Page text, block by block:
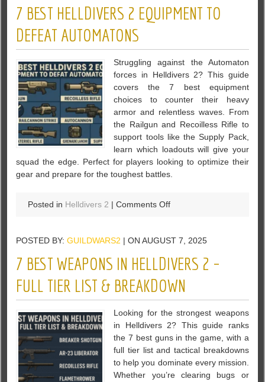
Guide
Picks
for
Every
Mission
7 BEST HELLDIVERS 2 EQUIPMENT TO
DEFEAT AUTOMATONS
Struggling against the Automaton
forces in Helldivers 2? This guide
covers the 7 best equipment
choices to counter their heavy
armor and relentless waves. From
the Railgun and Recoilless Rifle to
support tools like the Supply Pack,
learn which loadouts will give your
squad the edge. Perfect for players looking to optimize their
gear and prepare for the toughest battles.
Posted in Helldivers 2 |Comments Offon
Helldivers
Equipment
to
Defeat
Automatons
POSTED BY:GUILDWARS2 | ON AUGUST 7, 2025
7 BEST WEAPONS IN HELLDIVERS 2 –
FULL TIER LIST & BREAKDOWN
Looking for the strongest weapons
in Helldivers 2? This guide ranks
the 7 best guns in the game, with a
full tier list and tactical breakdowns
to help you dominate every mission.
Whether you’re clearing bugs or